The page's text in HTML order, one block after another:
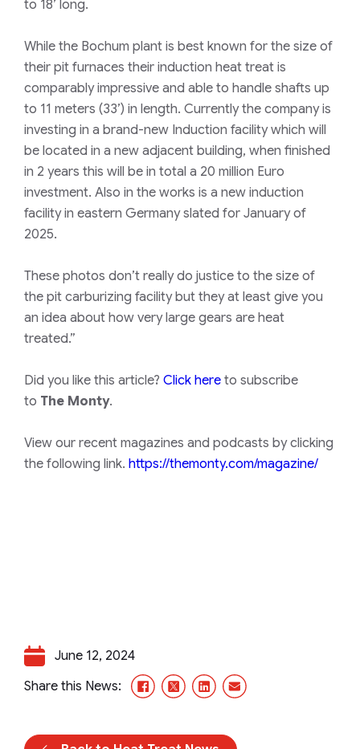
to 18’ long.
While the Bochum plant is best known for the size of
their pit furnaces their induction heat treat is
comparably impressive and able to handle shafts up
to 11 meters (33’) in length. Currently the company is
investing in a brand-new Induction facility which will
be located in a new adjacent building, when finished
in 2 years this will be in total a 20 million Euro
investment. Also in the works is a new induction
facility in eastern Germany slated for January of
2025.
These photos don’t really do justice to the size of
the pit carburizing facility but they at least give you
an idea about how very large gears are heat
treated.”
Did you like this article? Click here to subscribe
to The Monty.
View our recent magazines and podcasts by clicking
the following link. https://themonty.com/magazine/
June 12, 2024
Share this News:
Facebook
X/TwitterLinkedInEmail